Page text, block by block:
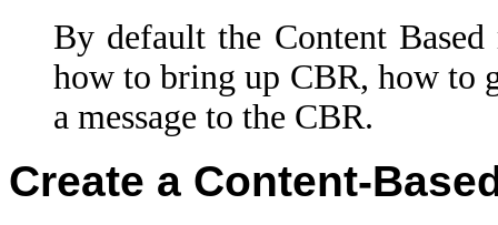
By default the Content
how to bring up CBR, how to
a message to the CBR.
Create a Content-